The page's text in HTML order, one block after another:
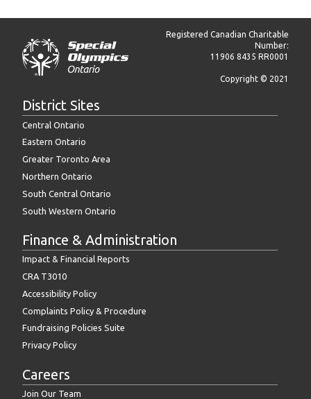
Registered Canadian Charitable
Number:
11906 8435 RR0001
Copyright © 2021
District Sites
Central Ontario
Eastern Ontario
Greater Toronto Area
Northern Ontario
South Central Ontario
South Western Ontario
Finance & Administration
Impact & Financial Reports
CRA T3010
Accessibility Policy
Complaints Policy & Procedure
Fundraising Policies Suite
Privacy Policy
Careers
Join Our Team